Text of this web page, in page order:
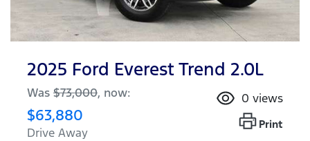
2025 Ford Everest Trend 2.0L
Was $73,000, now:
$63,880
Drive Away
0 views
Print